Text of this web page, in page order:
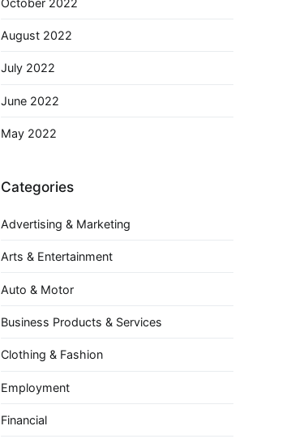
August 2022
July 2022
June 2022
May 2022
Categories
Advertising & Marketing
Arts & Entertainment
Auto & Motor
Business Products & Services
Clothing & Fashion
Employment
Financial